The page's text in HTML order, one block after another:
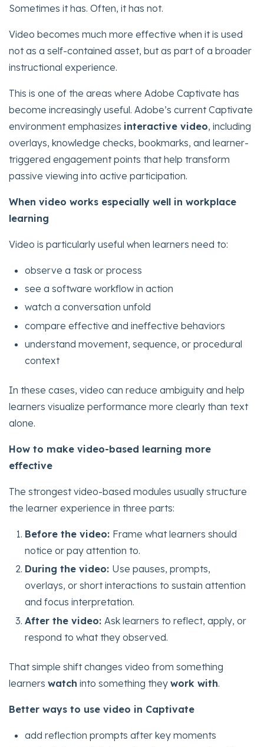
Sometimes it has. Often, it has not.
Video becomes much more effective when it is used
not as a self-contained asset, but as part of a broader
instructional experience.
This is one of the areas where Adobe Captivate has
become increasingly useful. Adobe’s current Captivate
environment emphasizes interactive video, including
overlays, knowledge checks, bookmarks, and learner-
triggered engagement points that help transform
passive viewing into active participation.
When video works especially well in workplace
learning
Video is particularly useful when learners need to:
observe a task or process
see a software workflow in action
watch a conversation unfold
compare effective and ineffective behaviors
understand movement, sequence, or procedural
context
In these cases, video can reduce ambiguity and help
learners visualize performance more clearly than text
alone.
How to make video-based learning more
effective
The strongest video-based modules usually structure
the learner experience in three parts:
Before the video: Frame what learners should
notice or pay attention to.
During the video: Use pauses, prompts,
overlays, or short interactions to sustain attention
and focus interpretation.
After the video: Ask learners to reflect, apply, or
respond to what they observed.
That simple shift changes video from something
learners watch into something they work with.
Better ways to use video in Captivate
add reflection prompts after key moments